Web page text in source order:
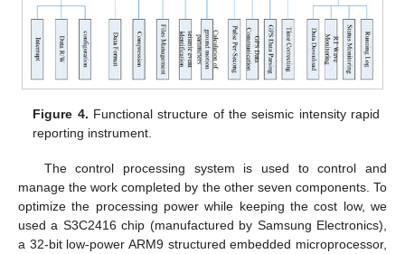
Figure 4. Functional structure of the seismic intensity rapid
reporting instrument.
The control processing system is used to control and
manage the work completed by the other seven components. To
optimize the processing power while keeping the cost low, we
used a S3C2416 chip (manufactured by Samsung Electronics),
a 32-bit low-power ARM9 structured embedded microprocessor,